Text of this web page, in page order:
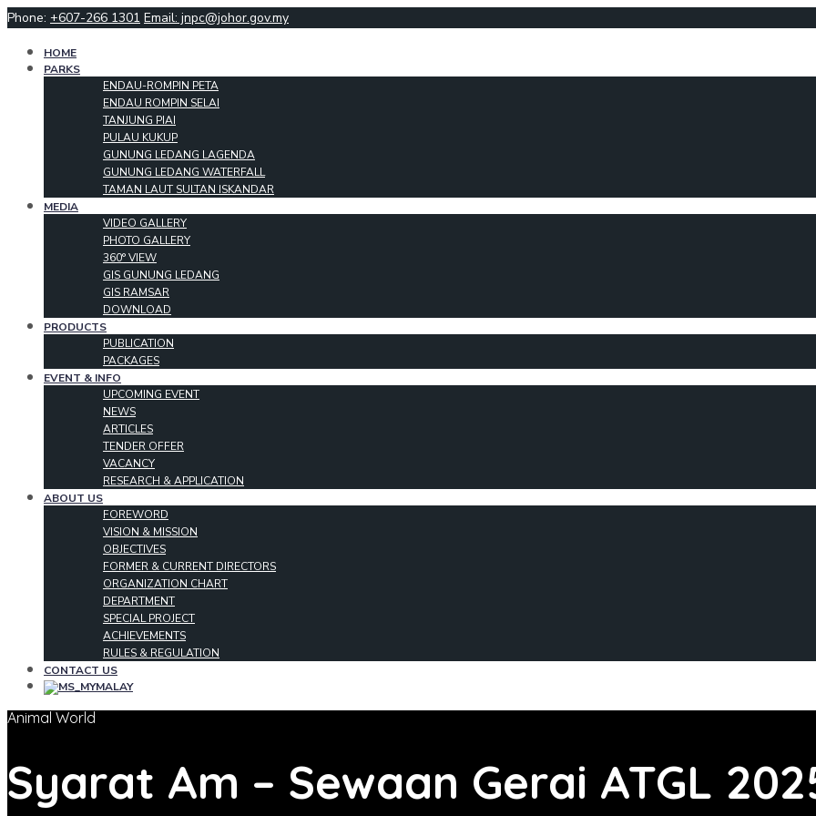
Phone: +607-266 1301 Email: jnpc@johor.gov.my
HOME
PARKS
ENDAU-ROMPIN PETA
ENDAU ROMPIN SELAI
TANJUNG PIAI
PULAU KUKUP
GUNUNG LEDANG LAGENDA
GUNUNG LEDANG WATERFALL
TAMAN LAUT SULTAN ISKANDAR
MEDIA
VIDEO GALLERY
PHOTO GALLERY
360° VIEW
GIS GUNUNG LEDANG
GIS RAMSAR
DOWNLOAD
PRODUCTS
PUBLICATION
PACKAGES
EVENT & INFO
UPCOMING EVENT
NEWS
ARTICLES
TENDER OFFER
VACANCY
RESEARCH & APPLICATION
ABOUT US
FOREWORD
VISION & MISSION
OBJECTIVES
FORMER & CURRENT DIRECTORS
ORGANIZATION CHART
DEPARTMENT
SPECIAL PROJECT
ACHIEVEMENTS
RULES & REGULATION
CONTACT US
MALAY
Animal World
Syarat Am – Sewaan Gerai ATGL